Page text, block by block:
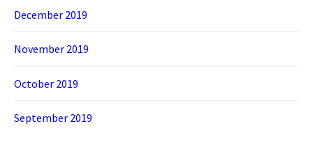
December 2019
November 2019
October 2019
September 2019